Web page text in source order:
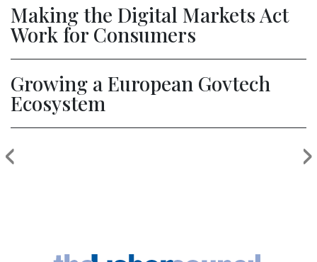
Making the Digital Markets Act
Work for Consumers
Growing a European Govtech
Ecosystem
‹ ›